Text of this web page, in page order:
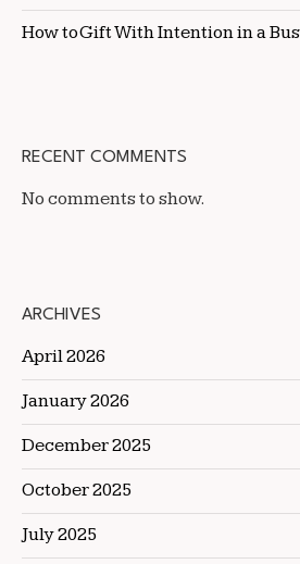
How to Gift With Intention in a
RECENT COMMENTS
No comments to show.
ARCHIVES
April 2026
January 2026
December 2025
October 2025
July 2025